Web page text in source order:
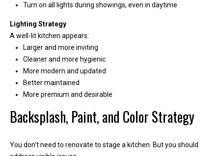
Turn on all lights during showings, even in daytime
Lighting Strategy
A well-lit kitchen appears:
Larger and more inviting
Cleaner and more hygienic
More modern and updated
Better maintained
More premium and desirable
Backsplash, Paint, and Color Strategy
You don't need to renovate to stage a kitchen. But you should
1
i
r